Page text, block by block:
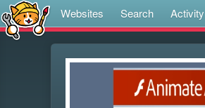
Websites Search Activity